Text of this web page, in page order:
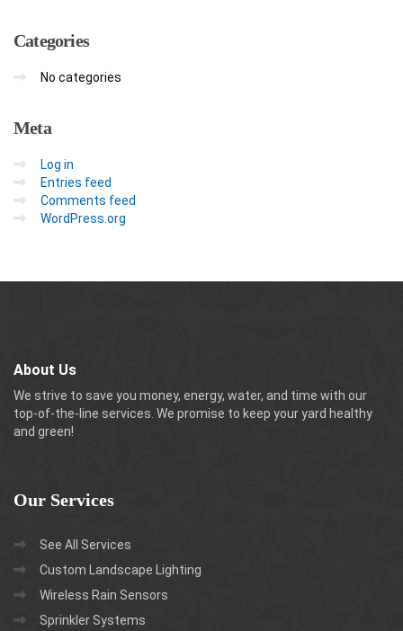
Categories
No categories
Meta
Log in
Entries feed
Comments feed
WordPress.org
About Us
We strive to save you money, energy, water, and time with our
top-of-the-line services. We promise to keep your yard healthy
and green!
Our Services
See All Services
Custom Landscape Lighting
Wireless Rain Sensors
Sprinkler Systems